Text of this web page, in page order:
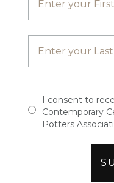
I consent to
Contemporary
Potters